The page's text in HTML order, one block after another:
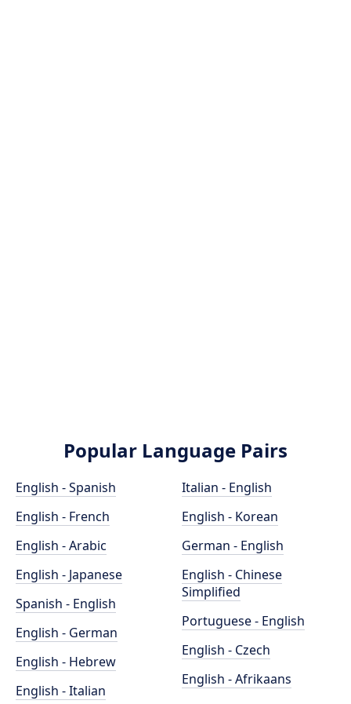
Popular Language Pairs
English - Spanish
English - French
English - Arabic
English - Japanese
Spanish - English
English - German
English - Hebrew
English - Italian
Italian - English
English - Korean
German - English
English - Chinese
Simplified
Portuguese - English
English - Czech
English - Afrikaans